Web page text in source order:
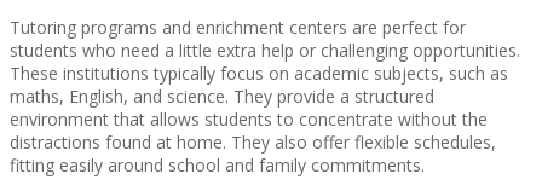
Tutoring programs and enrichment centers are perfect for
students who need a little extra help or challenging opportunities.
These institutions typically focus on academic subjects, such as
maths, English, and science. They provide a structured
environment that allows students to concentrate without the
distractions found at home. They also offer flexible schedules,
fitting easily around school and family commitments.